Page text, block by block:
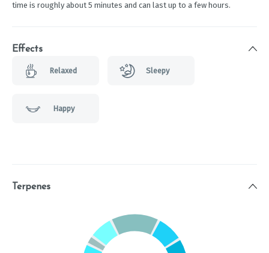
time is roughly about 5 minutes and can last up to a few hours.
Effects
Relaxed Sleepy
Happy
Terpenes